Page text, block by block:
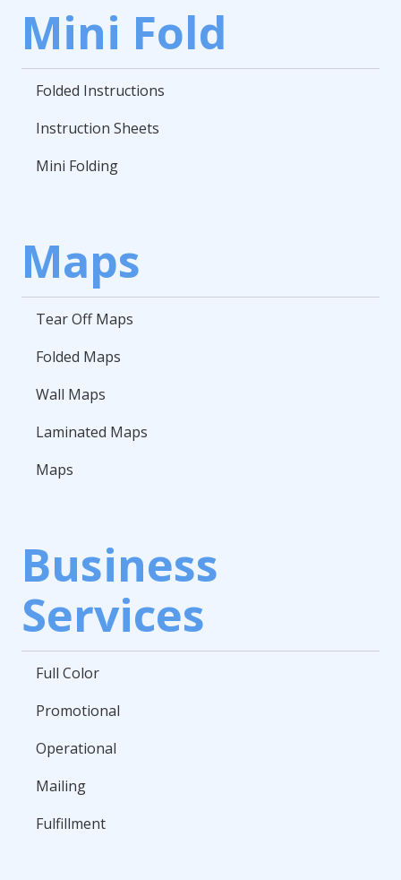
Mini Fold
Folded Instructions
Instruction Sheets
Mini Folding
Maps
Tear Off Maps
Folded Maps
Wall Maps
Laminated Maps
Maps
Business
Services
Full Color
Promotional
Operational
Mailing
Fulfillment